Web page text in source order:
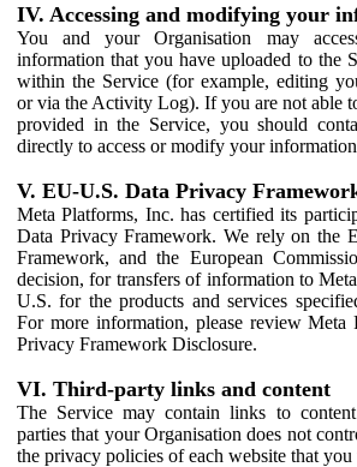
IV. Accessing and modifying your
You and your Organisation may
information that you have uploaded to the
within the Service (for example, editing
or via the Activity Log). If you are not able
provided in the Service, you should
directly to access or modify your
V. EU-U.S. Data Privacy
Meta Platforms, Inc. has certified its
Data Privacy Framework. We rely on the
Framework, and the European
decision, for transfers of information to
U.S. for the products and services
For more information, please review Meta
Privacy Framework Disclosure.
VI. Third-party links and content
The Service may contain links to
parties that your Organisation does not
the privacy policies of each website that you